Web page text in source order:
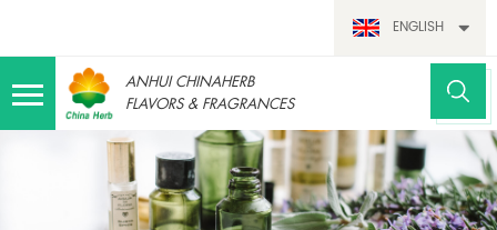
ENGLISH
ANHUI CHINAHERB
FLAVORS & FRAGRANCES